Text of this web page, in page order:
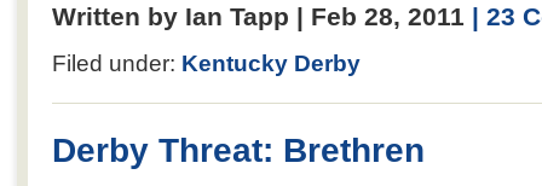
Written by Ian Tapp | Feb 28, 2011 | 23
Filed under: Kentucky Derby
Derby Threat: Brethren